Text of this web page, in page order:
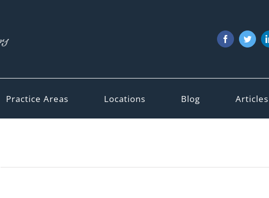
Facebook
Practice Areas Locations Blog Articles